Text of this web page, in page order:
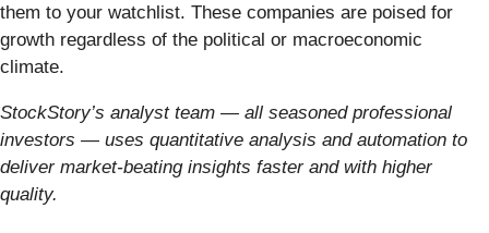
them to your watchlist. These companies are poised for
growth regardless of the political or macroeconomic
climate.
StockStory’s analyst team — all seasoned professional
investors — uses quantitative analysis and automation to
deliver market-beating insights faster and with higher
quality.